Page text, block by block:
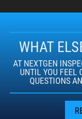
WHAT
AT NEXTGEN
UNTIL YOU FEEL
QUESTIONS